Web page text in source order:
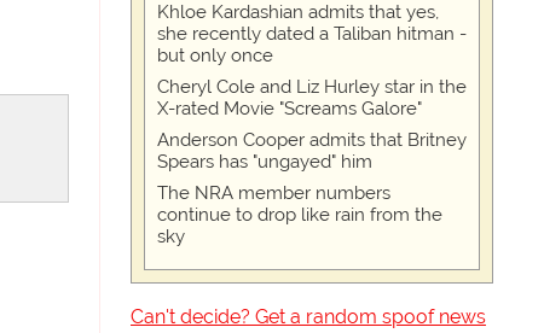
Khloe Kardashian admits that yes,
she recently dated a Taliban hitman -
but only once
Cheryl Cole and Liz Hurley star in the
X-rated Movie "Screams Galore"
Anderson Cooper admits that Britney
Spears has "ungayed" him
The NRA member numbers
continue to drop like rain from the
sky
Can't decide? Get a random spoof news